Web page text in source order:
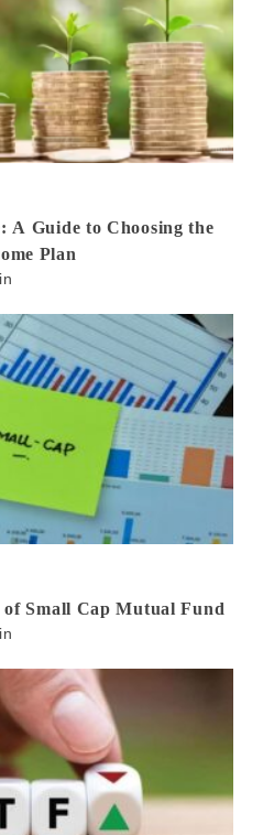
A Guide to Choosing the
Plan
of Small Cap Mutual Fund